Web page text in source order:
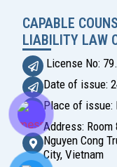
CAPABLE
LIABILITY LAW
License No:
Date of issue:
Place of issue:
Address: Room
Nguyen Cong
City, Vietnam